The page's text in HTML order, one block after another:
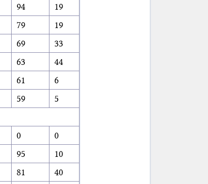
94
19
79
19
69
33
63
44
61
6
59
5
0
0
95
10
81
40